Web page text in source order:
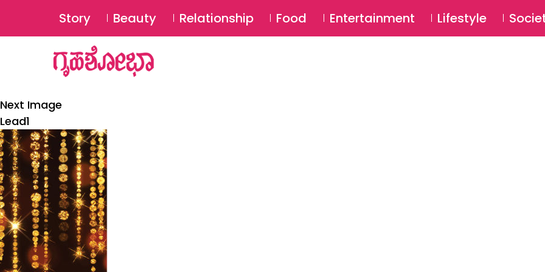
Story Beauty Relationship Food Entertainment Lifestyle
Next Image
Lead1